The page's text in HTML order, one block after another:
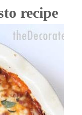
recipe